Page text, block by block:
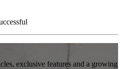
exclusive features and a growing